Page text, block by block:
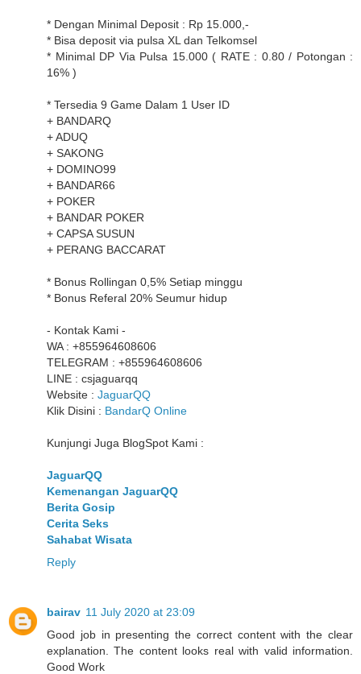
* Dengan Minimal Deposit : Rp 15.000,-
* Bisa deposit via pulsa XL dan Telkomsel
* Minimal DP Via Pulsa 15.000 ( RATE : 0.80 / Potongan :
16% )
* Tersedia 9 Game Dalam 1 User ID
+ BANDARQ
+ ADUQ
+ SAKONG
+ DOMINO99
+ BANDAR66
+ POKER
+ BANDAR POKER
+ CAPSA SUSUN
+ PERANG BACCARAT
* Bonus Rollingan 0,5% Setiap minggu
* Bonus Referal 20% Seumur hidup
- Kontak Kami -
WA : +855964608606
TELEGRAM : +855964608606
LINE : csjaguarqq
Website : JaguarQQ
Klik Disini : BandarQ Online
Kunjungi Juga BlogSpot Kami :
JaguarQQ
Kemenangan JaguarQQ
Berita Gosip
Cerita Seks
Sahabat Wisata
Reply
bairav 11 July 2020 at 23:09
Good job in presenting the correct content with the clear
explanation. The content looks real with valid information.
Good Work